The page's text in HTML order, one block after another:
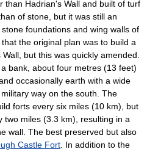
than Hadrian's Wall and built of turf
of stone, but it was still an
foundations and wing walls of
the original plan was to build a
but this was quickly amended.
bank, about four metres (13 feet)
occasionally earth with a wide
way on the south. The
forts every six miles (10 km), but
two miles (3.3 km), resulting in a
wall. The best preserved but also
Castle Fort. In addition to the